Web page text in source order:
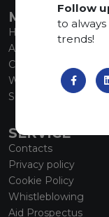
MAIN MENU
Home
About us
Collections
What’s new
SCS Tecnology
SERVICE
Contacts
Privacy policy
Cookie Policy
Whistleblowing
Aid Prospectus
Follow
to
trends!